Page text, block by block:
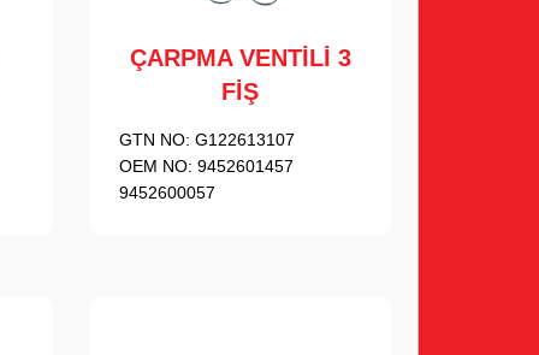
ÇARPMA VENTİLİ 3
FİŞ
GTN NO: G122613107
OEM NO: 9452601457
9452600057